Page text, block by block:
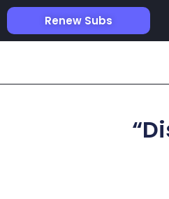
Renew Subs